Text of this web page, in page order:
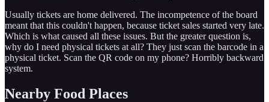
Usually tickets are home delivered. The incompetence of the board
meant that this couldn't happen, because ticket sales started very late.
Which is what caused all these issues. But the greater question is,
why do I need physical tickets at all? They just scan the barcode in a
physical ticket. Scan the QR code on my phone? Horribly backward
system.
Nearby Food Places